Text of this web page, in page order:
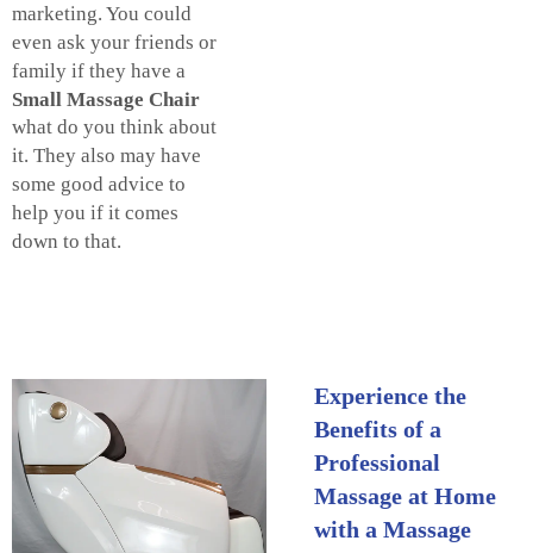
marketing. You could
even ask your friends or
family if they have a
Small Massage Chair
what do you think about
it. They also may have
some good advice to
help you if it comes
down to that.
Experience the
Benefits of a
Professional
Massage at Home
with a Massage